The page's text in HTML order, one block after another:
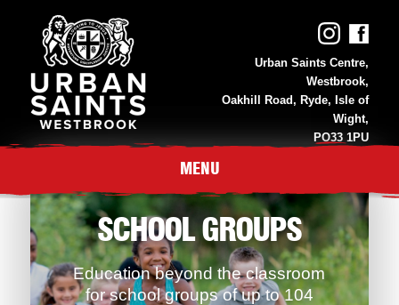
Urban Saints Centre,
Westbrook,
Oakhill Road, Ryde, Isle of
Wight,
PO33 1PU
MENU
SCHOOL GROUPS
Education beyond the classroom
for school groups of up to 104